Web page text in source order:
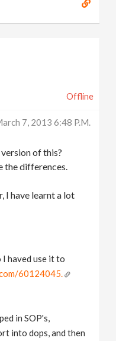
Offline
7, 2013 6:48 P.m.
of this?
the differences.
I have learnt a lot
haved use it to
60124045.
in SOP's,
into dops, and then